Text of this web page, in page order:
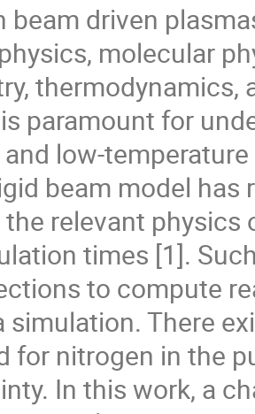
beam driven
molecular
thermodynamics,
paramount for
low-
beam model has
relevant
times [1].
to compute
simulation. There
for nitrogen in the
In this work, a